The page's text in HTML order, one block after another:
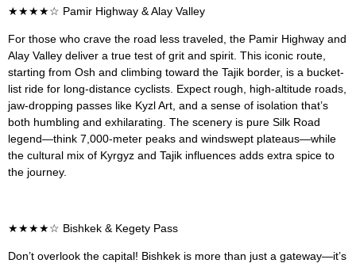
★★★★☆ Pamir Highway & Alay Valley
For those who crave the road less traveled, the Pamir Highway and
Alay Valley deliver a true test of grit and spirit. This iconic route,
starting from Osh and climbing toward the Tajik border, is a bucket-
list ride for long-distance cyclists. Expect rough, high-altitude roads,
jaw-dropping passes like Kyzl Art, and a sense of isolation that’s
both humbling and exhilarating. The scenery is pure Silk Road
legend—think 7,000-meter peaks and windswept plateaus—while
the cultural mix of Kyrgyz and Tajik influences adds extra spice to
the journey.
★★★★☆ Bishkek & Kegety Pass
Don’t overlook the capital! Bishkek is more than just a gateway—it’s